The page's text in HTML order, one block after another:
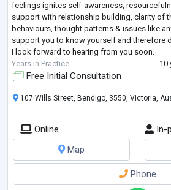
feelings ignites self-awareness,
support with relationship building, clarity of
behaviours, thought patterns & issues like
support you to know yourself and therefore
I look forward to hearing from you soon.
Years in Practice
10
Free Initial Consultation
107 Wills Street, Bendigo, 3550, Victoria,
Online
In-
Map
Phone